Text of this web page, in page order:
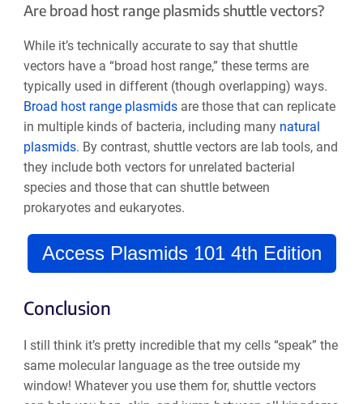
Are broad host range plasmids shuttle vectors?
While it’s technically accurate to say that shuttle
vectors have a “broad host range,” these terms are
typically used in different (though overlapping) ways.
Broad host range plasmidsare those that can replicate
in multiple kinds of bacteria, including many natural
plasmids. By contrast, shuttle vectors are lab tools, and
they include both vectors for unrelated bacterial
species and those that can shuttle between
prokaryotes and eukaryotes.
Access Plasmids 101 4th Edition
Conclusion
I still think it’s pretty incredible that my cells “speak” the
same molecular language as the tree outside my
window! Whatever you use them for, shuttle vectors